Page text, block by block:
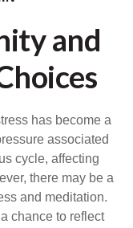
and
has become a
associated
cycle, affecting
there may be a
and meditation.
chance to reflect